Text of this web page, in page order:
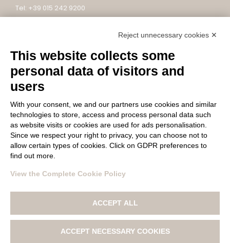
Tel: +39 015 242 9200
filaturatollegno1900@legalmail.it
P.IVA / C.F. 02745590022 – REC: BI – 304753
Capitale sociale: 10.000.000 €
FOLLOW US
web site are protected by copyright law and may not be
reproduced, distributed, transmitted, displayed, published
or broadcast without the prior written permission of Filatura
Reject unnecessary cookies ✕
This website collects some
personal data of visitors and
users
With your consent, we and our partners use cookies and similar
technologies to store, access and process personal data such
as website visits or cookies are used for ads personalisation.
Since we respect your right to privacy, you can choose not to
allow certain types of cookies. Click on GDPR preferences to
find out more.
View the Complete Cookie Policy
ACCEPT ALL
ACCEPT NECESSARY COOKIES